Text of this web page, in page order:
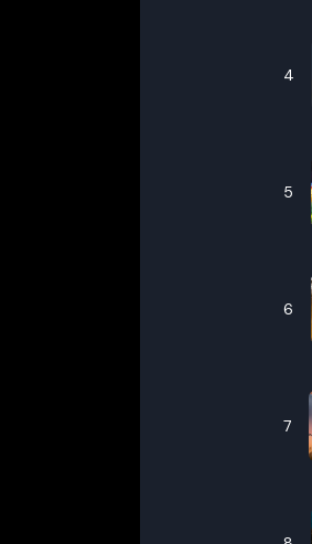
4
5
6
7